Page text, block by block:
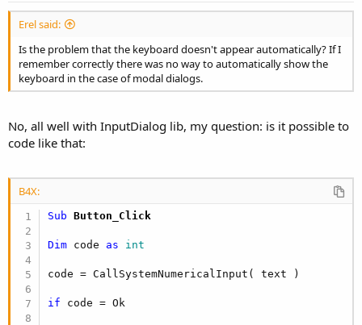
Erel said:
Is the problem that the keyboard doesn't appear automatically? If I
remember correctly there was no way to automatically show the
keyboard in the case of modal dialogs.
No, all well with InputDialog lib, my question: is it possible to
code like that:
B4X:
Sub Button_Click
Dim code as int
code = CallSystemNumericalInput( text )
if code = Ok